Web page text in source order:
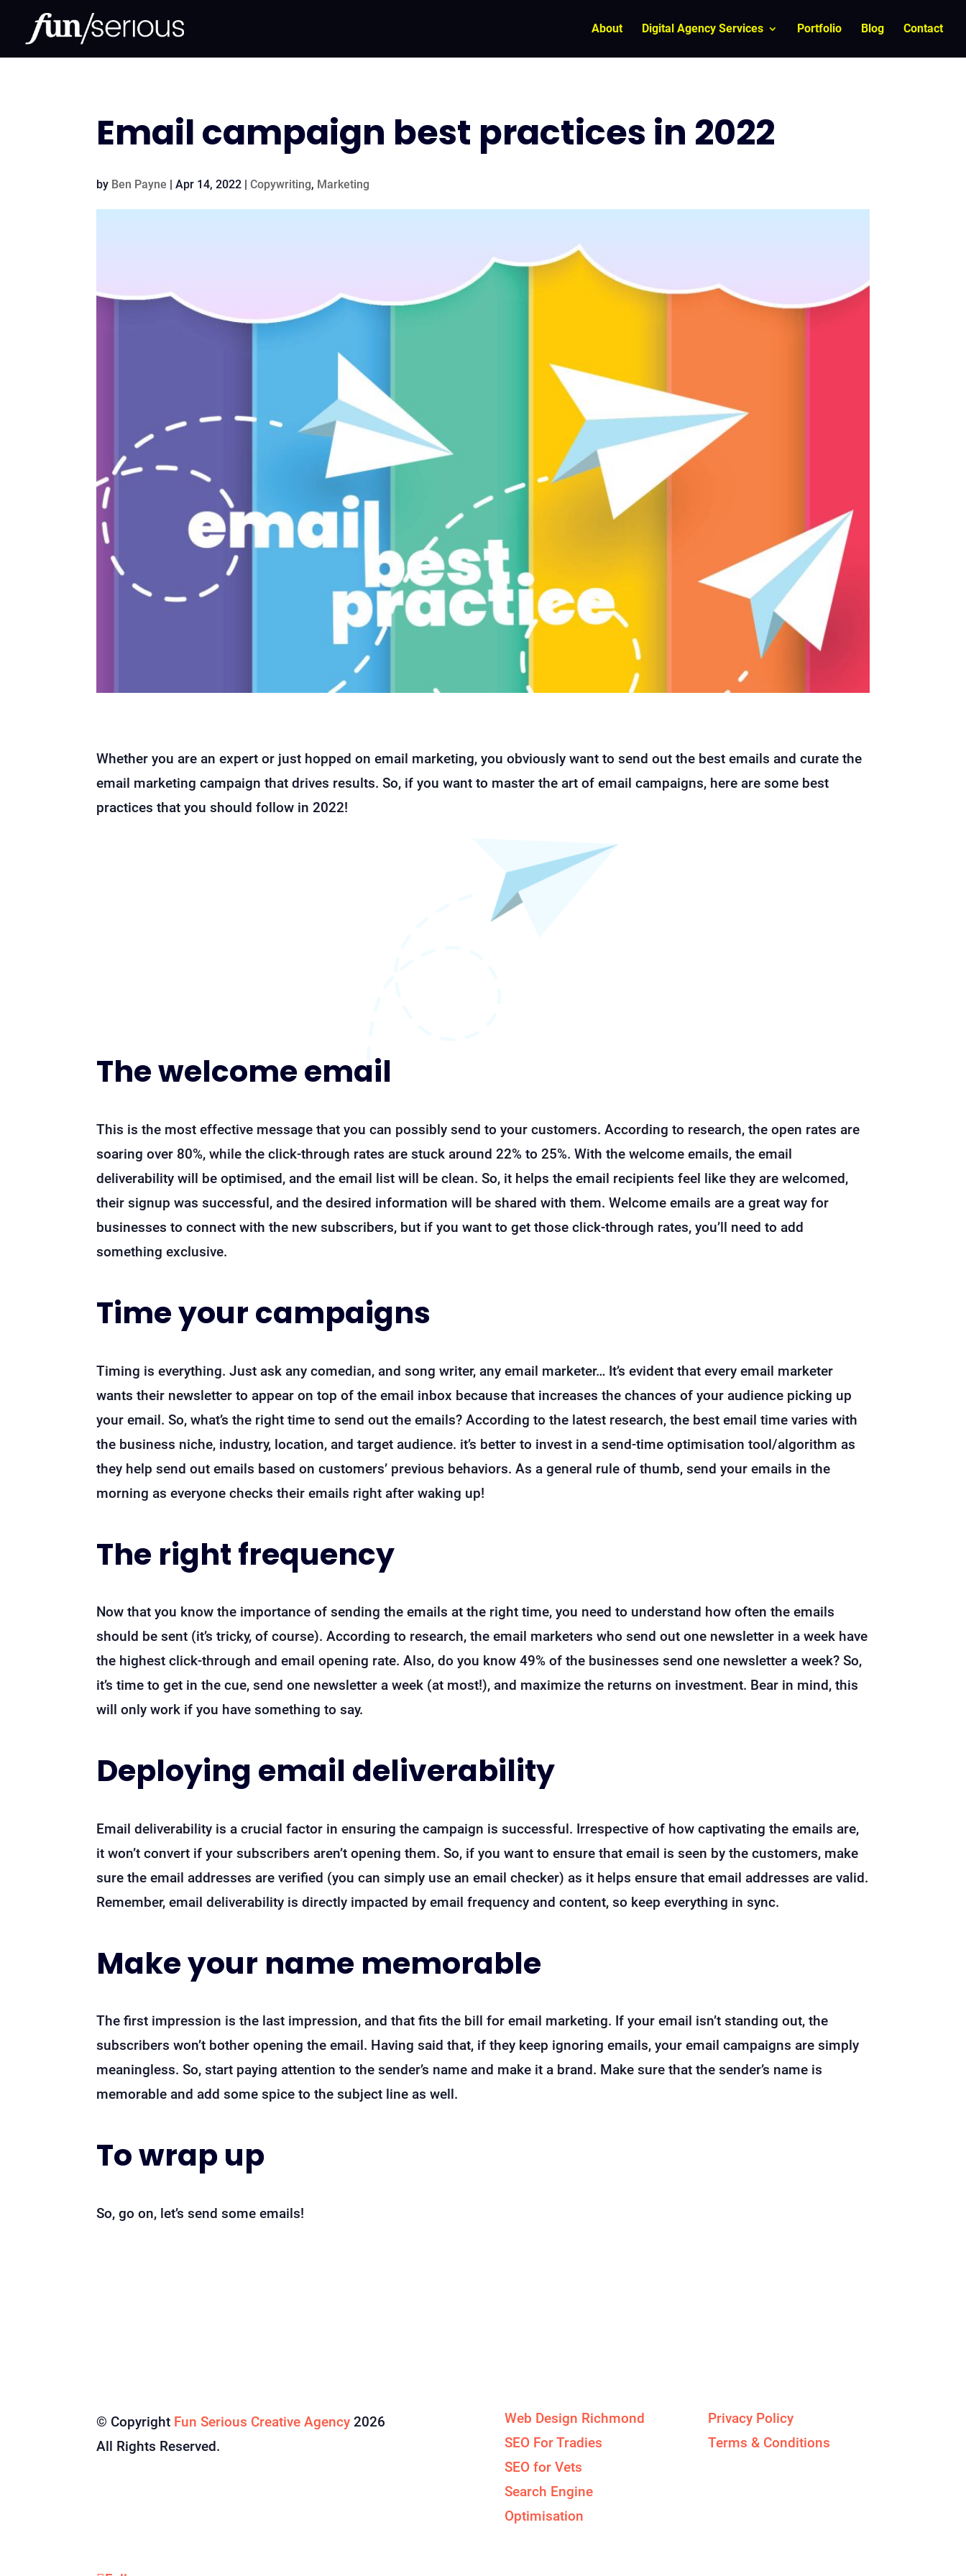
About Digital Agency Services Portfolio Blog Contact
Email campaign best practices in 2022
by Ben Payne |Apr 14, 2022 |Copywriting, Marketing
Whether you are an expert or just hopped on email marketing, you obviously want to send out the best emails and curate the
email marketing campaign that drives results. So, if you want to master the art of email campaigns, here are some best
practices that you should follow in 2022!
The welcome email
This is the most effective message that you can possibly send to your customers. According to research, the open rates are
soaring over 80%, while the click-through rates are stuck around 22% to 25%. With the welcome emails, the email
deliverability will be optimised, and the email list will be clean. So, it helps the email recipients feel like they are welcomed,
their signup was successful, and the desired information will be shared with them. Welcome emails are a great way for
businesses to connect with the new subscribers, but if you want to get those click-through rates, you’ll need to add
something exclusive.
Time your campaigns
Timing is everything. Just ask any comedian, and song writer, any email marketer… It’s evident that every email marketer
wants their newsletter to appear on top of the email inbox because that increases the chances of your audience picking up
your email. So, what’s the right time to send out the emails? According to the latest research, the best email time varies with
the business niche, industry, location, and target audience. it’s better to invest in a send-time optimisation tool/algorithm as
they help send out emails based on customers’ previous behaviors. As a general rule of thumb, send your emails in the
morning as everyone checks their emails right after waking up!
The right frequency
Now that you know the importance of sending the emails at the right time, you need to understand how often the emails
should be sent (it’s tricky, of course). According to research, the email marketers who send out one newsletter in a week have
the highest click-through and email opening rate. Also, do you know 49% of the businesses send one newsletter a week? So,
it’s time to get in the cue, send one newsletter a week (at most!), and maximize the returns on investment. Bear in mind, this
will only work if you have something to say.
Deploying email deliverability
Email deliverability is a crucial factor in ensuring the campaign is successful. Irrespective of how captivating the emails are,
it won’t convert if your subscribers aren’t opening them. So, if you want to ensure that email is seen by the customers, make
sure the email addresses are verified (you can simply use an email checker) as it helps ensure that email addresses are valid.
Remember, email deliverability is directly impacted by email frequency and content, so keep everything in sync.
Make your name memorable
The first impression is the last impression, and that fits the bill for email marketing. If your email isn’t standing out, the
subscribers won’t bother opening the email. Having said that, if they keep ignoring emails, your email campaigns are simply
meaningless. So, start paying attention to the sender’s name and make it a brand. Make sure that the sender’s name is
memorable and add some spice to the subject line as well.
To wrap up
So, go on, let’s send some emails!
© Copyright Fun Serious Creative Agency 2026
All Rights Reserved.
Web Design Richmond
SEO For Tradies
SEO for Vets
Search Engine
Optimisation
Privacy Policy
Terms & Conditions